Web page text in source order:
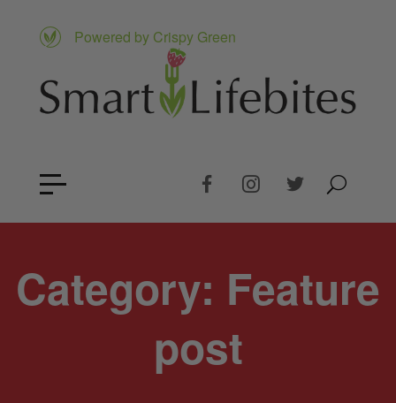
Powered by Crispy Green
Category: Feature
post